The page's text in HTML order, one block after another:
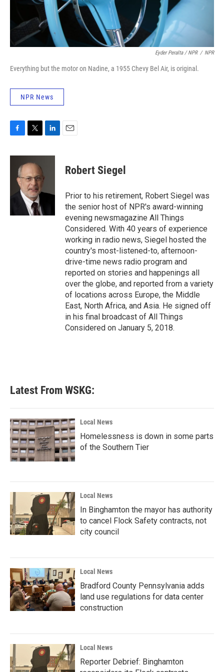
Eyder Peralta / NPR / NPR
Everything but the motor on Nadine, a 1955 Chevy Bel Air, is original.
NPR News
c
i
t
t
e
r
n
I
Robert Siegel
Prior to his retirement, Robert Siegel was
the senior host of NPR's award-winning
evening newsmagazine All Things
Considered. With 40 years of experience
working in radio news, Siegel hosted the
country's most-listened-to, afternoon-
drive-time news radio program and
reported on stories and happenings all
over the globe, and reported from a variety
of locations across Europe, the Middle
East, North Africa, and Asia. He signed off
in his final broadcast of All Things
Considered on January 5, 2018.
Latest From WSKG:
Local News
Homelessness is down in some parts
of the Southern Tier
Local News
In Binghamton the mayor has authority
to cancel Flock Safety contracts, not
city council
Local News
Bradford County Pennsylvania adds
land use regulations for data center
construction
Local News
Reporter Debrief: Binghamton